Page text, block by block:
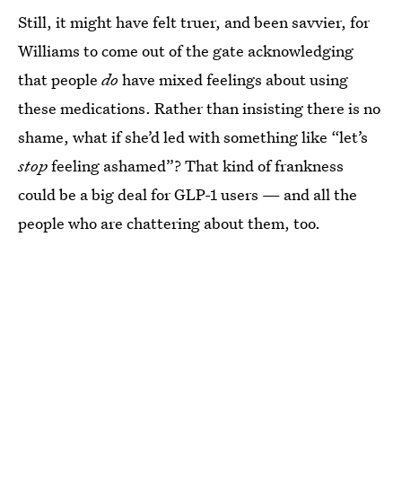
Still, it might have felt truer, and been savvier, for
Williams to come out of the gate acknowledging
that people do have mixed feelings about using
these medications. Rather than insisting there is no
shame, what if she’d led with something like “let’s
stopfeeling ashamed”? That kind of frankness
could be a big deal for GLP-1 users — and all the
people who are chattering about them, too.